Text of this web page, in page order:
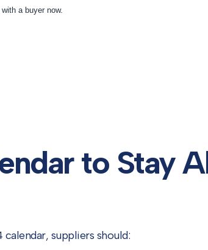
to Stay
suppliers should: